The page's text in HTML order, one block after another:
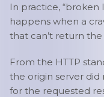
In practice, “broken
happens when a
that can’t return
From the HTTP
the origin server
for the requested